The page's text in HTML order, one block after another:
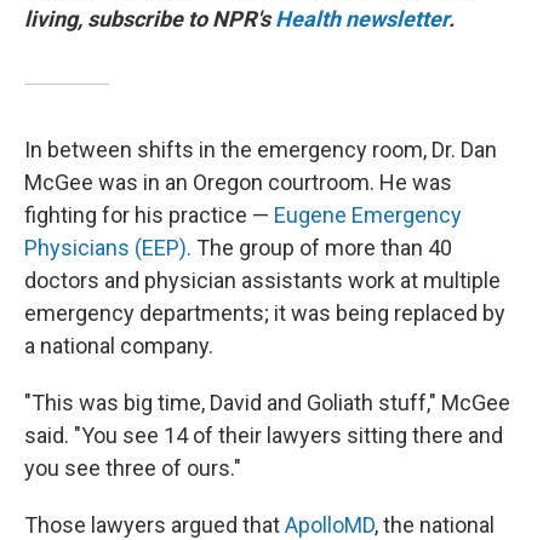
living, subscribe to NPR's Health newsletter.
In between shifts in the emergency room, Dr. Dan
McGee was in an Oregon courtroom. He was
fighting for his practice — Eugene Emergency
Physicians (EEP). The group of more than 40
doctors and physician assistants work at multiple
emergency departments; it was being replaced by
a national company.
"This was big time, David and Goliath stuff," McGee
said. "You see 14 of their lawyers sitting there and
you see three of ours."
Those lawyers argued thatApolloMD, the national